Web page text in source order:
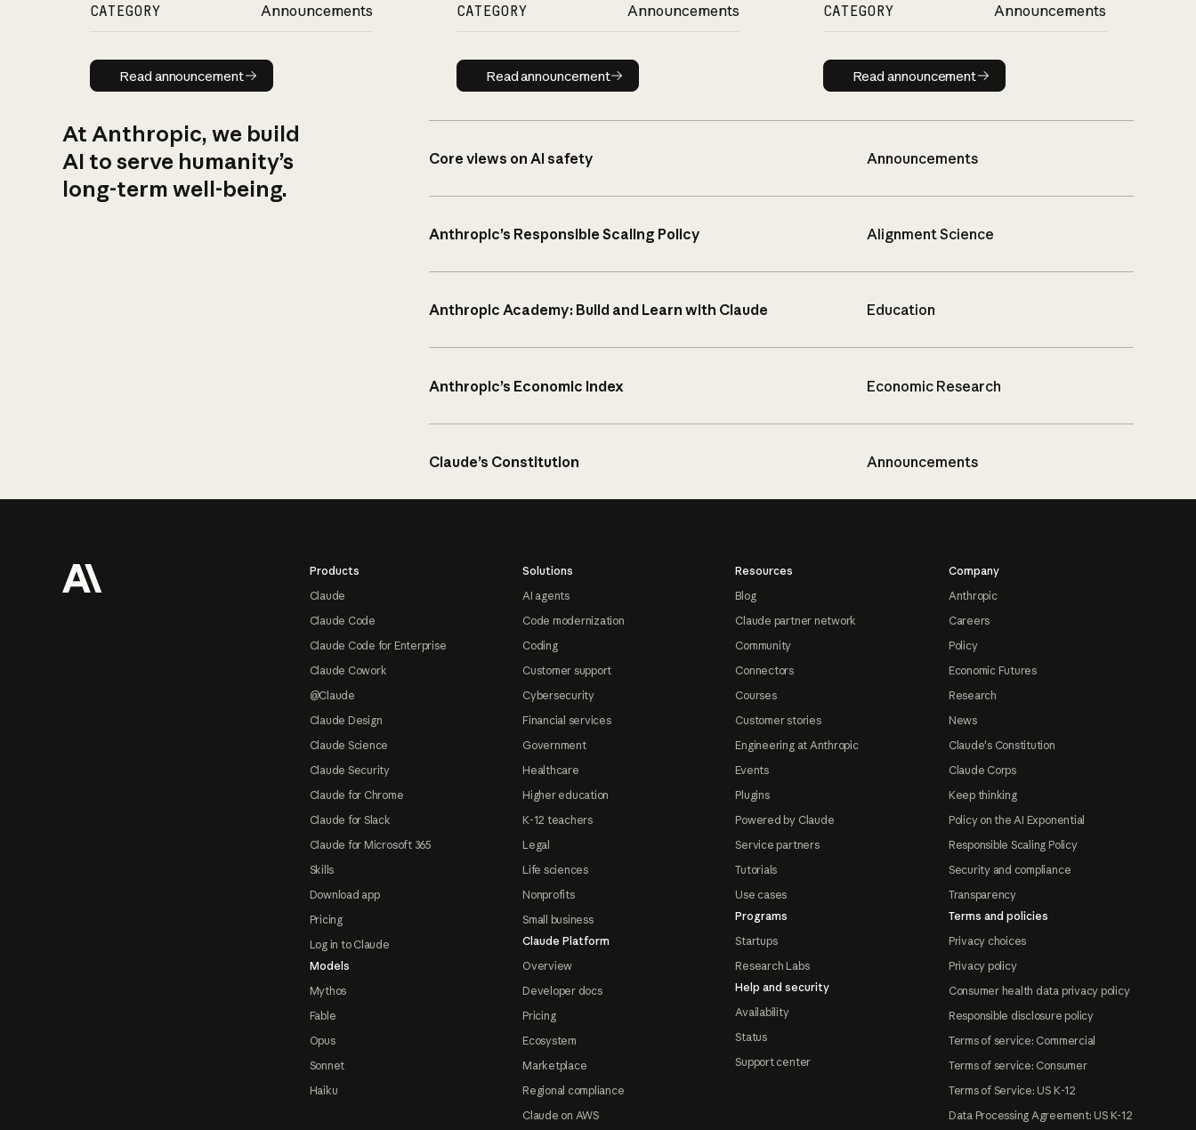
CATEGORY Announcements
Read announcement
Read announcement
CATEGORY Announcements
Read announcement
Read announcement
CATEGORY Announcements
Read announcement
Read announcement
At Anthropic, we build
AI to serve humanity’s
long-term well-being.
Core views on AI safety Announcements
Anthropic’s Responsible Scaling Policy Alignment Science
Anthropic Academy: Build and Learn with Claude Education
Anthropic’s Economic Index Economic Research
Claude’s Constitution Announcements
Products
Claude
Claude Code
Claude Code for Enterprise
Claude Cowork
@Claude
Claude Design
Claude Science
Claude Security
Claude for Chrome
Claude for Slack
Claude for Microsoft 365
Skills
Download app
Pricing
Log in to Claude
Models
Mythos
Fable
Opus
Sonnet
Haiku
Solutions
AI agents
Code modernization
Coding
Customer support
Cybersecurity
Financial services
Government
Healthcare
Higher education
K-12 teachers
Legal
Life sciences
Nonprofits
Small business
Claude Platform
Overview
Developer docs
Pricing
Ecosystem
Marketplace
Regional compliance
Claude on AWS
Resources
Blog
Claude partner network
Community
Connectors
Courses
Customer stories
Engineering at Anthropic
Events
Plugins
Powered by Claude
Service partners
Tutorials
Use cases
Programs
Startups
Research Labs
Help and security
Availability
Status
Support center
Company
Anthropic
Careers
Policy
Economic Futures
Research
News
Claude's Constitution
Claude Corps
Keep thinking
Policy on the AI Exponential
Responsible Scaling Policy
Security and compliance
Transparency
Terms and policies
Privacy choices
Privacy policy
Consumer health data privacy policy
Responsible disclosure policy
Terms of service: Commercial
Terms of service: Consumer
Terms of Service: US K-12
Data Processing Agreement: US K-12